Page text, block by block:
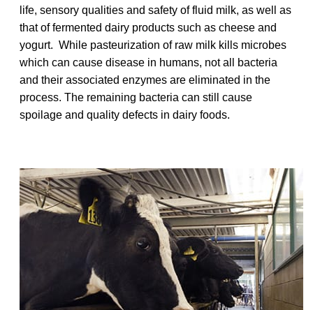
life, sensory qualities and safety of fluid milk, as well as
that of fermented dairy products such as cheese and
yogurt. While pasteurization of raw milk kills microbes
which can cause disease in humans, not all bacteria
and their associated enzymes are eliminated in the
process. The remaining bacteria can still cause
spoilage and quality defects in dairy foods.